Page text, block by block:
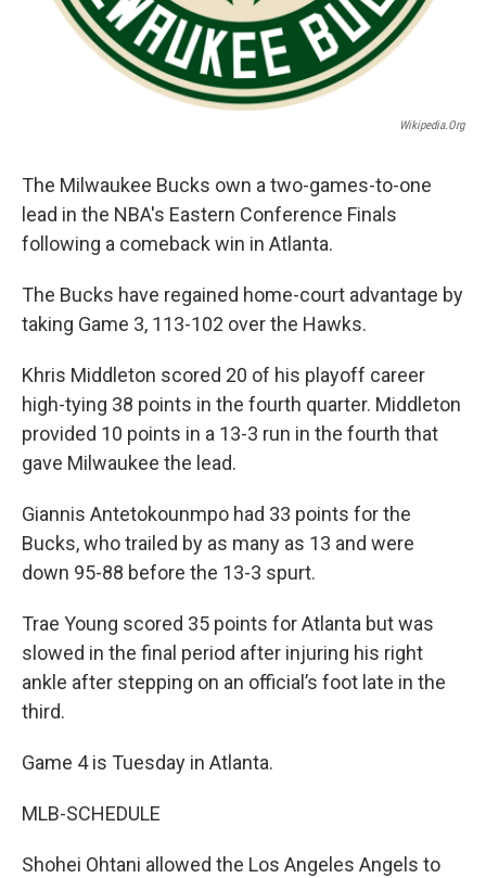
Wikipedia.org
The Milwaukee Bucks own a two-games-to-one
lead in the NBA's Eastern Conference Finals
following a comeback win in Atlanta.
The Bucks have regained home-court advantage by
taking Game 3, 113-102 over the Hawks.
Khris Middleton scored 20 of his playoff career
high-tying 38 points in the fourth quarter. Middleton
provided 10 points in a 13-3 run in the fourth that
gave Milwaukee the lead.
Giannis Antetokounmpo had 33 points for the
Bucks, who trailed by as many as 13 and were
down 95-88 before the 13-3 spurt.
Trae Young scored 35 points for Atlanta but was
slowed in the final period after injuring his right
ankle after stepping on an official’s foot late in the
third.
Game 4 is Tuesday in Atlanta.
MLB-SCHEDULE
Shohei Ohtani allowed the Los Angeles Angels to